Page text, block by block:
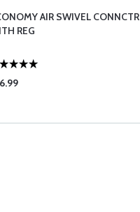
AIR SWIVEL CONNCTR
REG